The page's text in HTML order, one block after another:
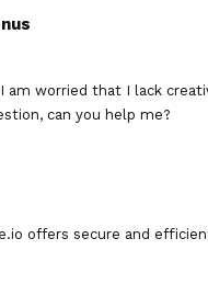
am worried that I lack
can you help me?
offers secure and